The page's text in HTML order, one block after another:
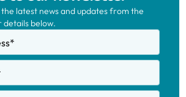
latest news and updates from the
details below.
*